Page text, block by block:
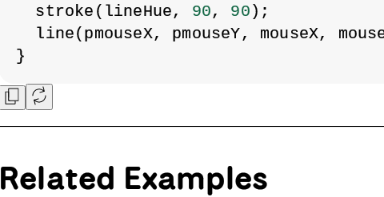
  stroke(lineHue,
90, 90);
line(pmouseX, pmouseY, mouseX,
}
Related Examples